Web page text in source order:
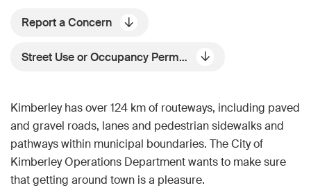
Report a Concern
Street Use or Occupancy Permits
Kimberley has over 124 km of routeways, including paved
and gravel roads, lanes and pedestrian sidewalks and
pathways within municipal boundaries. The City of
Kimberley Operations Department wants to make sure
that getting around town is a pleasure.